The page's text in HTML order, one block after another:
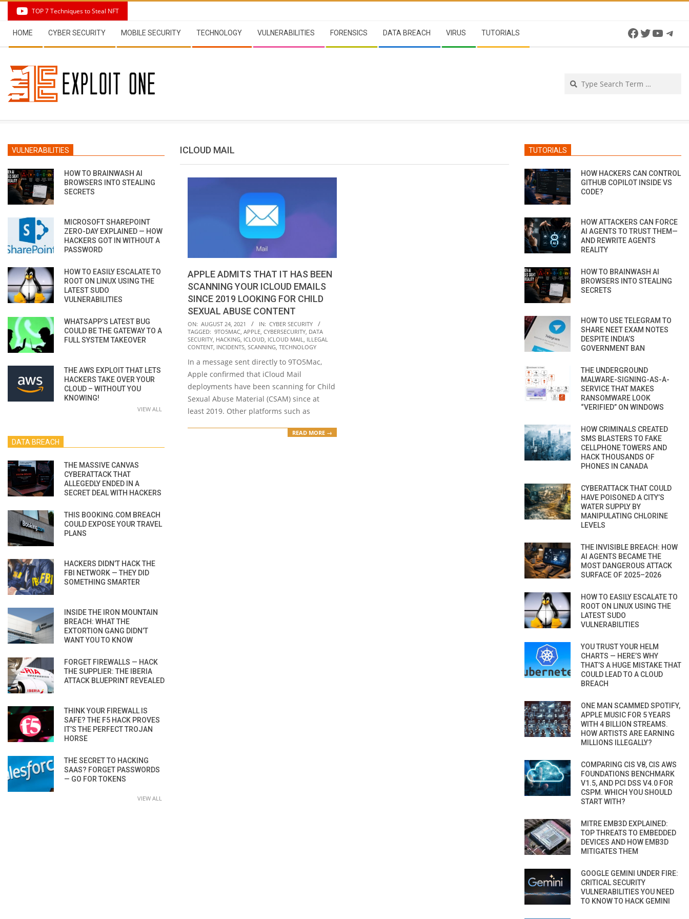
content
TOP 7 Techniques to Steal NFT
Navigation
Menu
HOME CYBER SECURITY MOBILE SECURITY TECHNOLOGY VULNERABILITIES FORENSICS DATA BREACH VIRUS TUTORIALS Facebook
Twitter
ICLOUD MAIL
APPLE ADMITS THAT IT HAS BEEN
SCANNING YOUR ICLOUD EMAILS
SINCE 2019 LOOKING FOR CHILD
SEXUAL ABUSE CONTENT
2021-
08-
24
ON: AUGUST 24, 2021 IN: CYBER SECURITY
TAGGED: 9TO5MAC, APPLE, CYBERSECURITY, DATA
SECURITY, HACKING, ICLOUD, ICLOUD MAIL, ILLEGAL
CONTENT, INCIDENTS, SCANNING, TECHNOLOGY
In a message sent directly to 9TO5Mac,
Apple confirmed that iCloud Mail
deployments have been scanning for Child
Sexual Abuse Material (CSAM) since at
least 2019. Other platforms such as
READ MORE →
VULNERABILITIES
HOW TO BRAINWASH AI
BROWSERS INTO STEALING
SECRETS
MICROSOFT SHAREPOINT
ZERO-DAY EXPLAINED — HOW
HACKERS GOT IN WITHOUT A
PASSWORD
HOW TO EASILY ESCALATE TO
ROOT ON LINUX USING THE
LATEST SUDO
VULNERABILITIES
WHATSAPP’S LATEST BUG
COULD BE THE GATEWAY TO A
FULL SYSTEM TAKEOVER
THE AWS EXPLOIT THAT LETS
HACKERS TAKE OVER YOUR
CLOUD – WITHOUT YOU
KNOWING!
VIEW ALL
DATA BREACH
THE MASSIVE CANVAS
CYBERATTACK THAT
ALLEGEDLY ENDED IN A
SECRET DEAL WITH HACKERS
THIS BOOKING.COM BREACH
COULD EXPOSE YOUR TRAVEL
PLANS
HACKERS DIDN’T HACK THE
FBI NETWORK — THEY DID
SOMETHING SMARTER
INSIDE THE IRON MOUNTAIN
BREACH: WHAT THE
EXTORTION GANG DIDN’T
WANT YOU TO KNOW
FORGET FIREWALLS — HACK
THE SUPPLIER: THE IBERIA
ATTACK BLUEPRINT REVEALED
THINK YOUR FIREWALL IS
SAFE? THE F5 HACK PROVES
IT’S THE PERFECT TROJAN
HORSE
THE SECRET TO HACKING
SAAS? FORGET PASSWORDS
— GO FOR TOKENS
VIEW ALL
TUTORIALS
HOW HACKERS CAN CONTROL
GITHUB COPILOT INSIDE VS
CODE?
HOW ATTACKERS CAN FORCE
AI AGENTS TO TRUST THEM—
AND REWRITE AGENTS
REALITY
HOW TO BRAINWASH AI
BROWSERS INTO STEALING
SECRETS
HOW TO USE TELEGRAM TO
SHARE NEET EXAM NOTES
DESPITE INDIA’S
GOVERNMENT BAN
THE UNDERGROUND
MALWARE-SIGNING-AS-A-
SERVICE THAT MAKES
RANSOMWARE LOOK
“VERIFIED” ON WINDOWS
HOW CRIMINALS CREATED
SMS BLASTERS TO FAKE
CELLPHONE TOWERS AND
HACK THOUSANDS OF
PHONES IN CANADA
CYBERATTACK THAT COULD
HAVE POISONED A CITY’S
WATER SUPPLY BY
MANIPULATING CHLORINE
LEVELS
THE INVISIBLE BREACH: HOW
AI AGENTS BECAME THE
MOST DANGEROUS ATTACK
SURFACE OF 2025–2026
HOW TO EASILY ESCALATE TO
ROOT ON LINUX USING THE
LATEST SUDO
VULNERABILITIES
YOU TRUST YOUR HELM
CHARTS — HERE’S WHY
THAT’S A HUGE MISTAKE THAT
COULD LEAD TO A CLOUD
BREACH
ONE MAN SCAMMED SPOTIFY,
APPLE MUSIC FOR 5 YEARS
WITH 4 BILLION STREAMS.
HOW ARTISTS ARE EARNING
MILLIONS ILLEGALLY?
COMPARING CIS V8, CIS AWS
FOUNDATIONS BENCHMARK
V1.5, AND PCI DSS V4.0 FOR
CSPM. WHICH YOU SHOULD
START WITH?
MITRE EMB3D EXPLAINED:
TOP THREATS TO EMBEDDED
DEVICES AND HOW EMB3D
MITIGATES THEM
GOOGLE GEMINI UNDER FIRE:
CRITICAL SECURITY
VULNERABILITIES YOU NEED
TO KNOW TO HACK GEMINI